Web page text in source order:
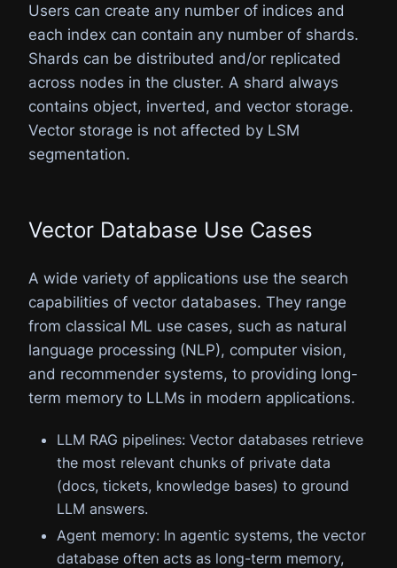
Users can create any number of indices and
each index can contain any number of shards.
Shards can be distributed and/or replicated
across nodes in the cluster. A shard always
contains object, inverted, and vector storage.
Vector storage is not affected by LSM
segmentation.
Vector Database Use Cases
A wide variety of applications use the search
capabilities of vector databases. They range
from classical ML use cases, such as natural
language processing (NLP), computer vision,
and recommender systems, to providing long-
term memory to LLMs in modern applications.
LLM RAG pipelines: Vector databases retrieve
the most relevant chunks of private data
(docs, tickets, knowledge bases) to ground
LLM answers.
Agent memory: In agentic systems, the vector
database often acts as long-term memory,